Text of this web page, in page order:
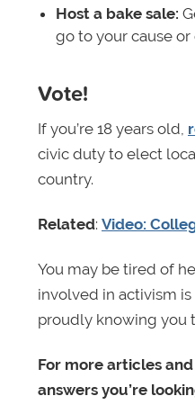
Host a bake sale:
go to your cause or
Vote!
If you’re 18 years old,
civic duty to elect
country.
Related: Video:
You may be tired of
involved in activism
proudly knowing you
For more articles
answers you’re